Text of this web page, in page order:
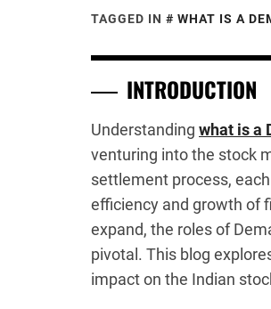
TAGGED IN
WHAT IS A
INTRODUCTION
Understanding what is a
venturing into the stock
settlement process,
efficiency and growth of
expand, the roles of
pivotal. This blog
impact on the Indian